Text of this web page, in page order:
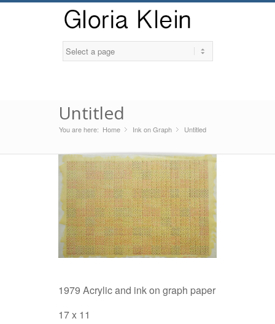
Untitled
You are here: Home »
Ink on Graph »
Untitled
1979 Acrylic and ink on graph paper
17 x 11